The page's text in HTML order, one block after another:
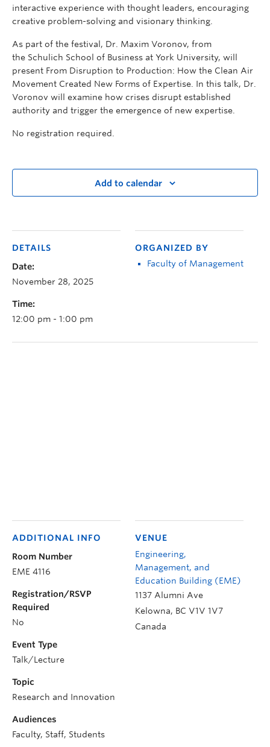
interactive experience with thought leaders, encouraging
creative problem-solving and visionary thinking.
As part of the festival, Dr. Maxim Voronov, from
the Schulich School of Business at York University, will
present From Disruption to Production: How the Clean Air
Movement Created New Forms of Expertise. In this talk, Dr.
Voronov will examine how crises disrupt established
authority and trigger the emergence of new expertise.
No registration required.
Add to calendar
DETAILS
Date:
November 28, 2025
Time:
12:00 pm - 1:00 pm
ORGANIZED BY
Faculty of Management
VENUE
Engineering,
Management, and
Education Building (EME)
1137 Alumni Ave
Kelowna, BC V1V 1V7
Canada
ADDITIONAL INFO
Room Number
EME 4116
Registration/RSVP
Required
No
Event Type
Talk/Lecture
Topic
Research and Innovation
Audiences
Faculty, Staff, Students